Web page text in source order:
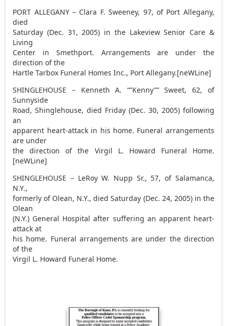
PORT ALLEGANY – Clara F. Sweeney, 97, of Port Allegany,
died
Saturday (Dec. 31, 2005) in the Lakeview Senior Care &
Living
Center in Smethport. Arrangements are under the
direction of the
Hartle Tarbox Funeral Homes Inc., Port Allegany.[neWLine]
SHINGLEHOUSE – Kenneth A. “”Kenny”” Sweet, 62, of
Sunnyside
Road, Shinglehouse, died Friday (Dec. 30, 2005) following
an
apparent heart-attack in his home. Funeral arrangements
are under
the direction of the Virgil L. Howard Funeral Home.
[neWLine]
SHINGLEHOUSE – LeRoy W. Nupp Sr., 57, of Salamanca,
N.Y.,
formerly of Olean, N.Y., died Saturday (Dec. 24, 2005) in the
Olean
(N.Y.) General Hospital after suffering an apparent heart-
attack at
his home. Funeral arrangements are under the direction
of the
Virgil L. Howard Funeral Home.